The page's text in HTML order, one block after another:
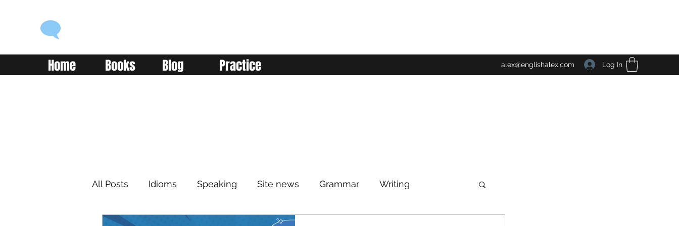
alex@englishalex.com Log In
Home Books Blog Practice
All Posts Idioms Speaking Site news Grammar Writing